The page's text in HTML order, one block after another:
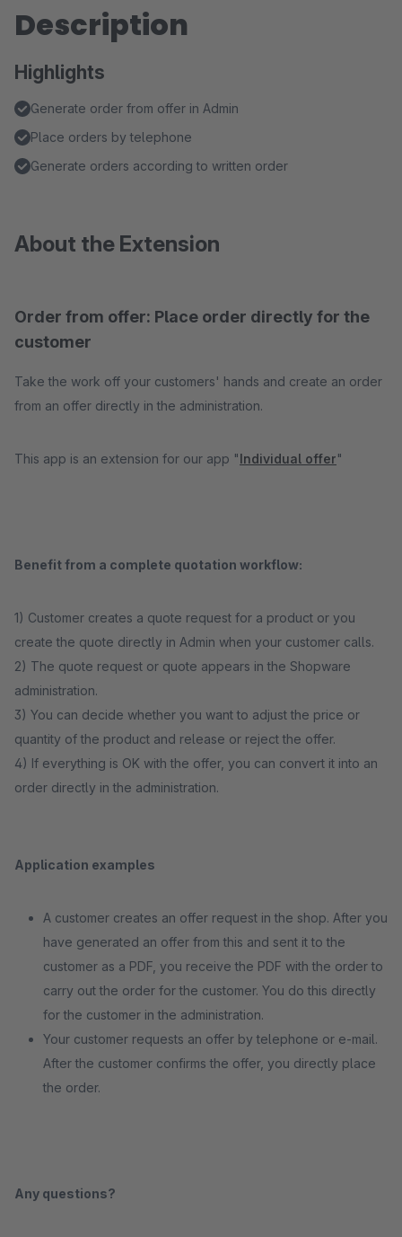
Description
Highlights
Generate order from offer in Admin
Place orders by telephone
Generate orders according to written order
About the Extension
Order from offer: Place order directly for the
customer
Take the work off your customers' hands and create an order
from an offer directly in the administration.
This app is an extension for our app "Individual offer"
Benefit from a complete quotation workflow:
1) Customer creates a quote request for a product or you
create the quote directly in Admin when your customer calls.
2) The quote request or quote appears in the Shopware
administration.
3) You can decide whether you want to adjust the price or
quantity of the product and release or reject the offer.
4) If everything is OK with the offer, you can convert it into an
order directly in the administration.
Application examples
A customer creates an offer request in the shop. After you
have generated an offer from this and sent it to the
customer as a PDF, you receive the PDF with the order to
carry out the order for the customer. You do this directly
for the customer in the administration.
Your customer requests an offer by telephone or e-mail.
After the customer confirms the offer, you directly place
the order.
Any questions?